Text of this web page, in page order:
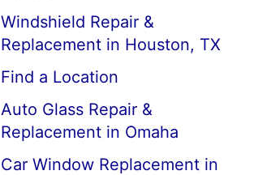
Windshield Repair &
Replacement in Houston, TX
Find a Location
Auto Glass Repair &
Replacement in Omaha
Car Window Replacement in